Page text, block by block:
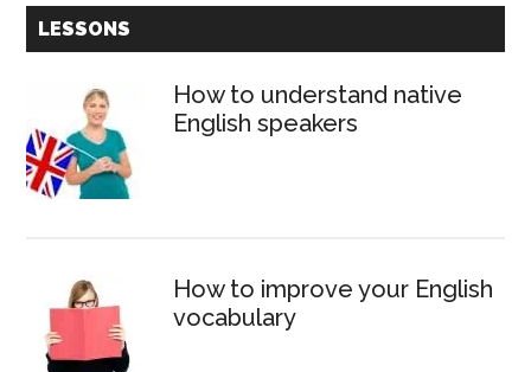
Form,
use
and
Primary
LESSONS
How to understand native
English speakers
How to improve your English
vocabulary